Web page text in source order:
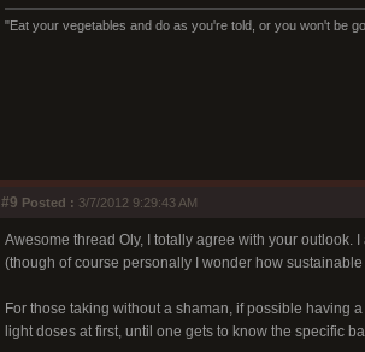
"Eat your vegetables and do as you're told, or you won't be
#9 Posted : 3/7/2012 9:29:43 AM
Awesome thread Oly, I totally agree with your
(though of course personally I wonder how
For those taking without a shaman, if possible having
light doses at first, until one gets to know the specific